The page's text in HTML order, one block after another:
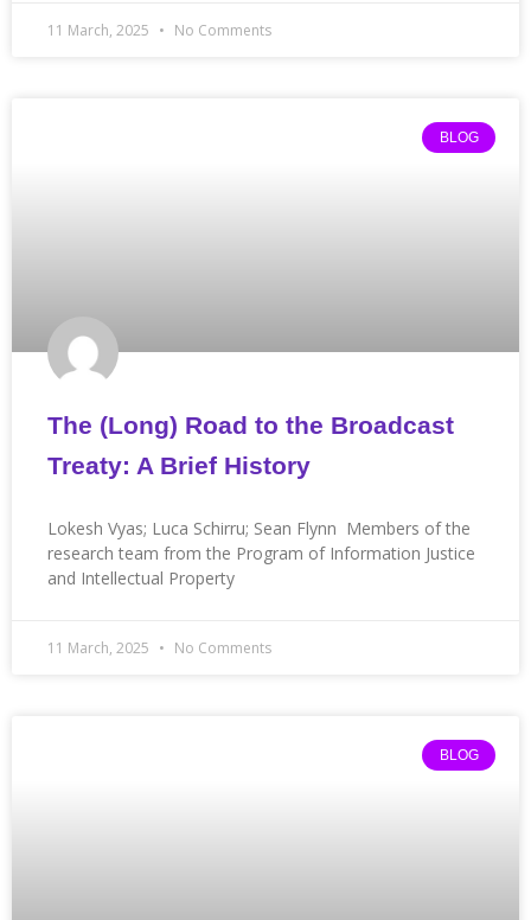
11 March, 2025 No Comments
BLOG
The (Long) Road to the Broadcast
Treaty: A Brief History
Lokesh Vyas; Luca Schirru; Sean Flynn Members of the
research team from the Program of Information Justice
and Intellectual Property
11 March, 2025 No Comments
BLOG